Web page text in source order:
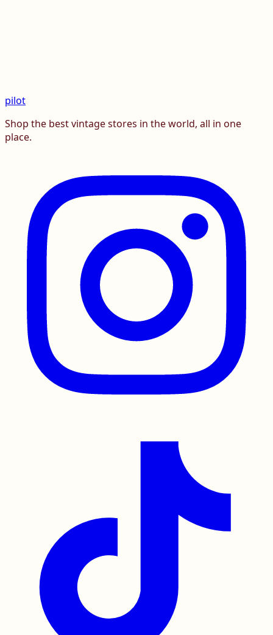
pilot
Shop the best vintage stores in the world, all in one
place.